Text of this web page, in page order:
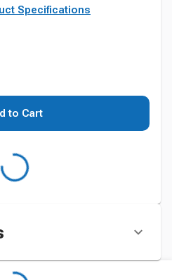
Specifications
to Cart